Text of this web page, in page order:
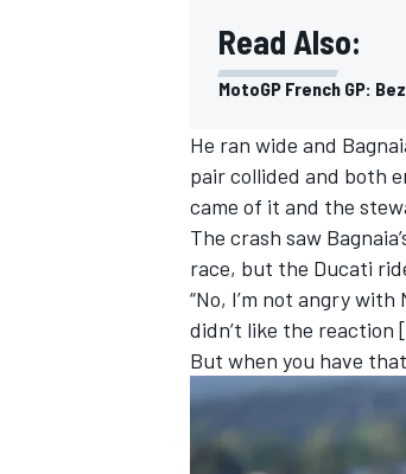
Read Also:
MotoGP French GP:
He ran wide and
pair collided and both
came of it and the
The crash saw
race, but the Ducati
“No, I’m not angry
didn’t like the reaction
But when you have